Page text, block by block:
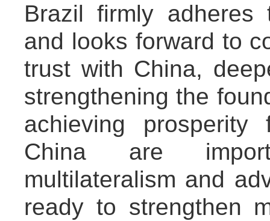
Brazil firmly adheres
and looks forward to
trust with China,
strengthening the
achieving
China are
multilateralism and
ready to strengthen